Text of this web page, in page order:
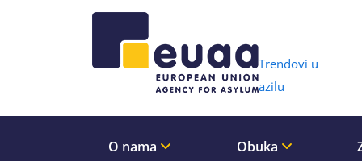
Trendovi u
azilu
O nama Obuka